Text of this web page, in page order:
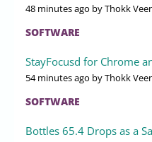
48 minutes ago by Thokk
SOFTWARE
StayFocusd for Chrome
54 minutes ago by Thokk
SOFTWARE
Bottles 65.4 Drops as a